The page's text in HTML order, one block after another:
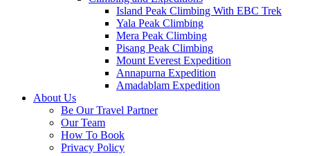
Island Peak Climbing With EBC Trek
Yala Peak Climbing
Mera Peak Climbing
Pisang Peak Climbing
Mount Everest Expedition
Annapurna Expedition
Amadablam Expedition
About Us
Be Our Travel Partner
Our Team
How To Book
Privacy Policy